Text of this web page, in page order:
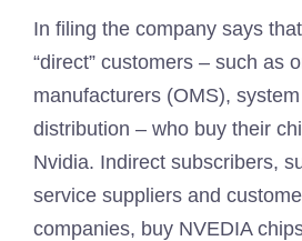
In filing the company says
“direct” customers – such as
manufacturers (OMS),
distribution – who buy their
Nvidia. Indirect subscribers,
service suppliers and
companies, buy NVEDIA